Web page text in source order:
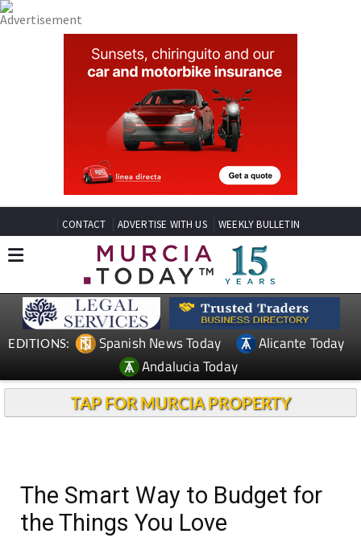
CONTACT ADVERTISE WITH US WEEKLY BULLETIN
EDITIONS: Spanish News Today
Alicante Today
Andalucia Today
TAP FOR MURCIA PROPERTY
The Smart Way to Budget for
the Things You Love